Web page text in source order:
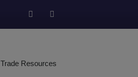
Trade Resources